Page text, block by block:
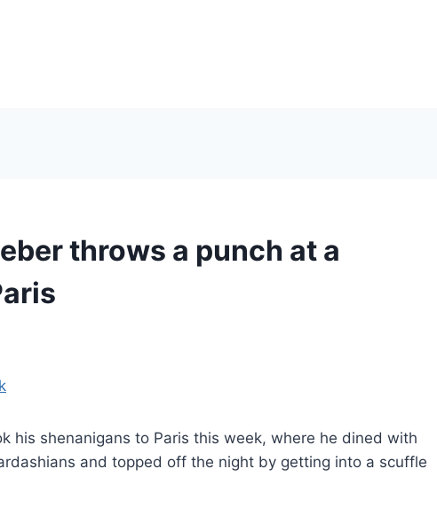
throws a punch at a
his shenanigans to Paris this week, where he dined with
and topped off the night by getting into a scuffle